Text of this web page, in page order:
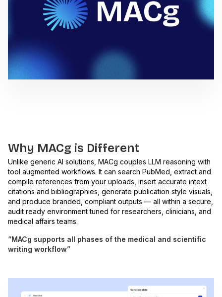
Why MACg is Different
Unlike generic AI solutions, MACg couples LLM reasoning with
tool augmented workflows. It can search PubMed, extract and
compile references from your uploads, insert accurate intext
citations and bibliographies, generate publication style visuals,
and produce branded, compliant outputs — all within a secure,
audit ready environment tuned for researchers, clinicians, and
medical affairs teams.
“MACg supports all phases of the medical and scientific
writing workflow”